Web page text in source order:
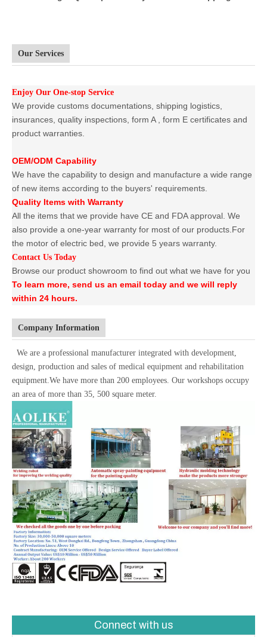
Our Services
Enjoy Our One-stop Service
We provide customs documentations, shipping logistics,
insurances, quality inspections, form A , form E certificates and
product warranties.
OEM/ODM Capability
We have the capability to design and manufacture a wide range
of new items according to the buyers' requirements.
Quality Items with Warranty
All the items that we provide have CE and FDA approval. We
also provide a one-year warranty for most of our products.For
the motor of electric bed, we provide 5 years warranty.
Contact Us Today
Browse our product showroom to find out what we have for you
To learn more, send us an email today and we will reply
within 24 hours.
Company Information
We are a professional manufacturer integrated with development,
design, production and sales of medical equipment and rehabilitation
equipment.We have more than 200 employees. Our workshops occupy
an area of more than 35, 500 square meter.
Connect with us